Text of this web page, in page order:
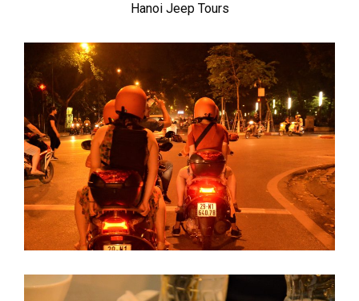
Hanoi Jeep Tours